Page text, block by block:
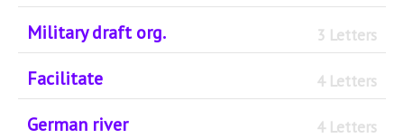
Military draft org. 3 Letters
Facilitate 4 Letters
German river 4 Letters